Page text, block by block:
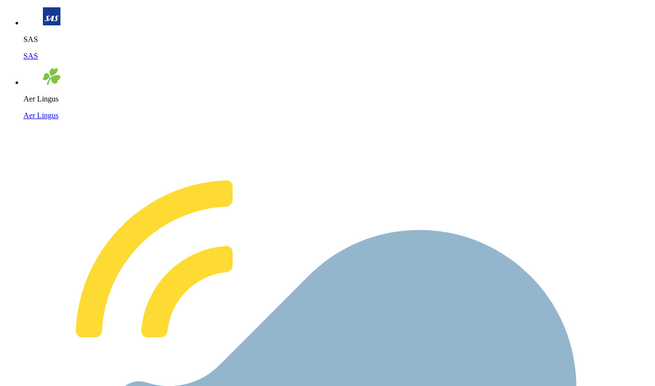
SAS
SAS
Aer Lingus
Aer Lingus